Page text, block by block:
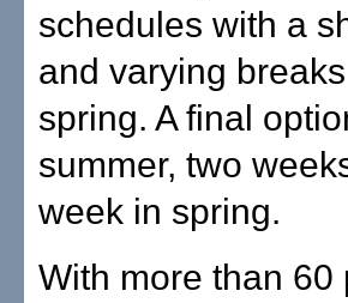
schedules with a
and varying
spring. A final
summer, two
week in spring.
With more than 60